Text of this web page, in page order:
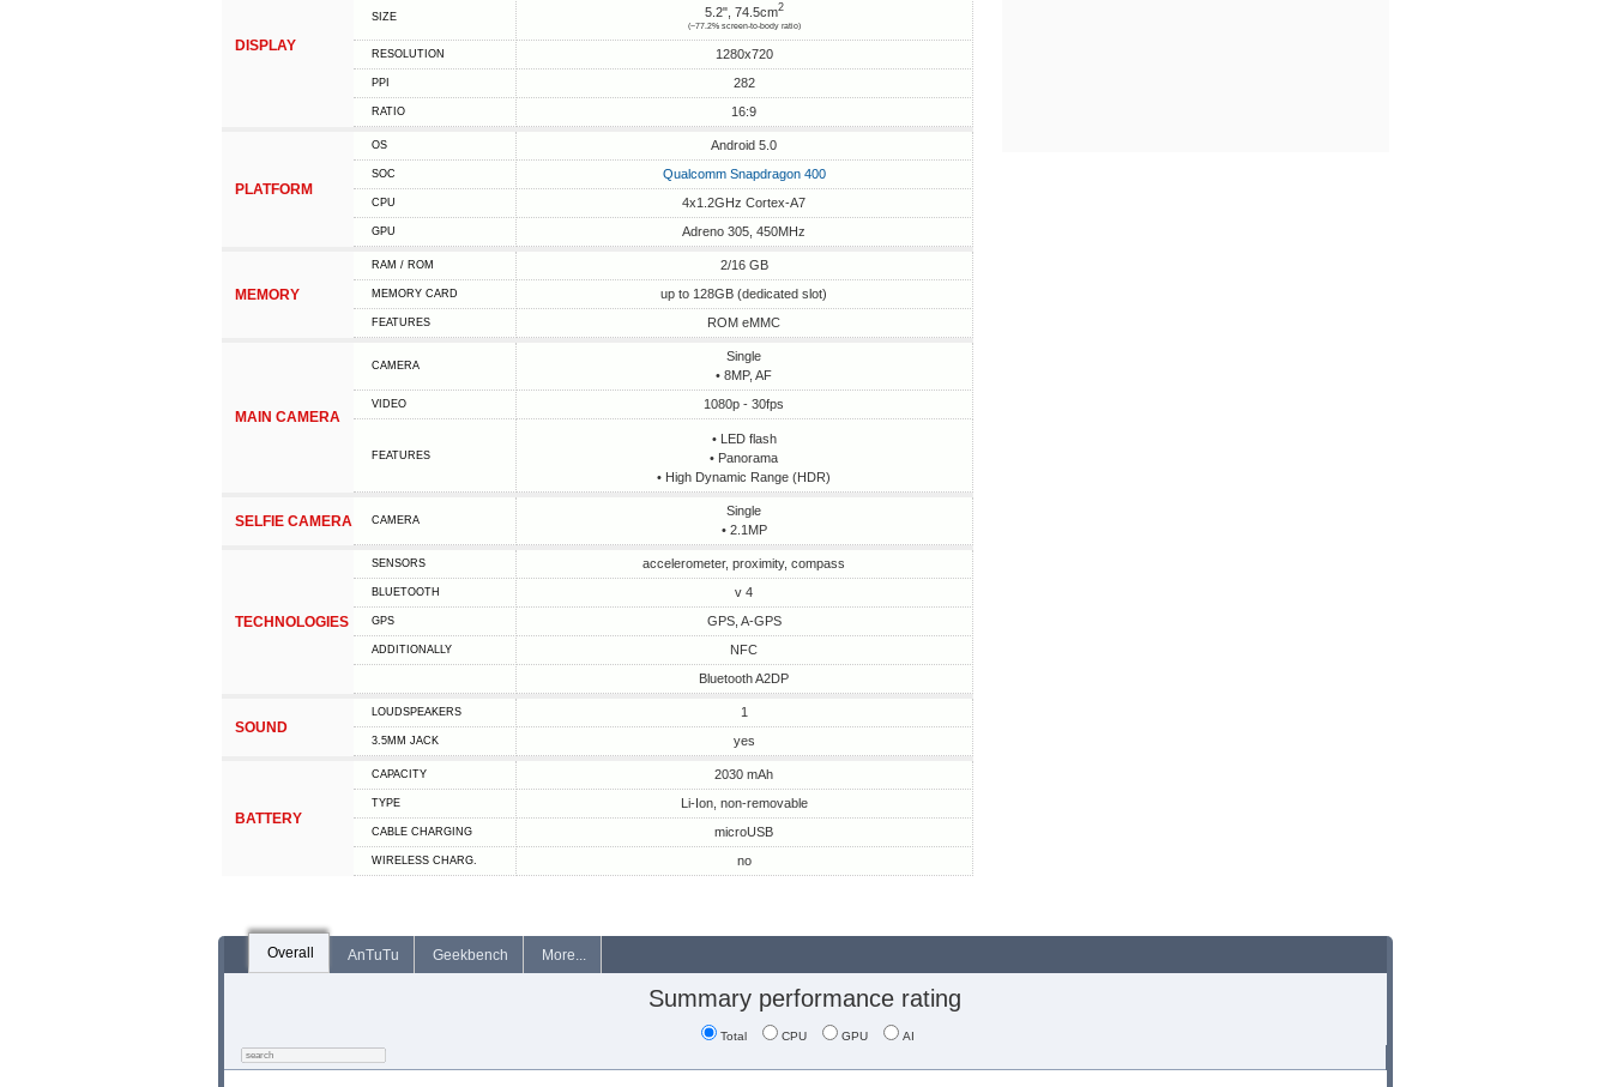
DISPLAY
SIZE 5.2", 74.5cm2
(~77.2% screen-to-body ratio)
RESOLUTION 1280x720
PPI 282
RATIO 16:9
PLATFORM
OS Android 5.0
SOC Qualcomm Snapdragon 400
CPU 4x1.2GHz Cortex-A7
GPU Adreno 305, 450MHz
MEMORY
RAM / ROM 2/16 GB
MEMORY CARD up to 128GB (dedicated slot)
FEATURES ROM eMMC
MAIN CAMERA
CAMERA
Single
• 8MP, AF
VIDEO 1080p - 30fps
FEATURES
• LED flash
• Panorama
• High Dynamic Range (HDR)
SELFIE CAMERA CAMERA
Single
• 2.1MP
TECHNOLOGIES
SENSORS accelerometer, proximity, compass
BLUETOOTH v 4
GPS GPS, A-GPS
ADDITIONALLY
NFC
Bluetooth A2DP
SOUND
LOUDSPEAKERS 1
3.5MM JACK yes
BATTERY
CAPACITY 2030 mAh
TYPE Li-Ion, non-removable
СABLE СHARGING microUSB
WIRELESS CHARG. no
Overall AnTuTu Geekbench More...
Summary performance rating
Total CPU GPU AI